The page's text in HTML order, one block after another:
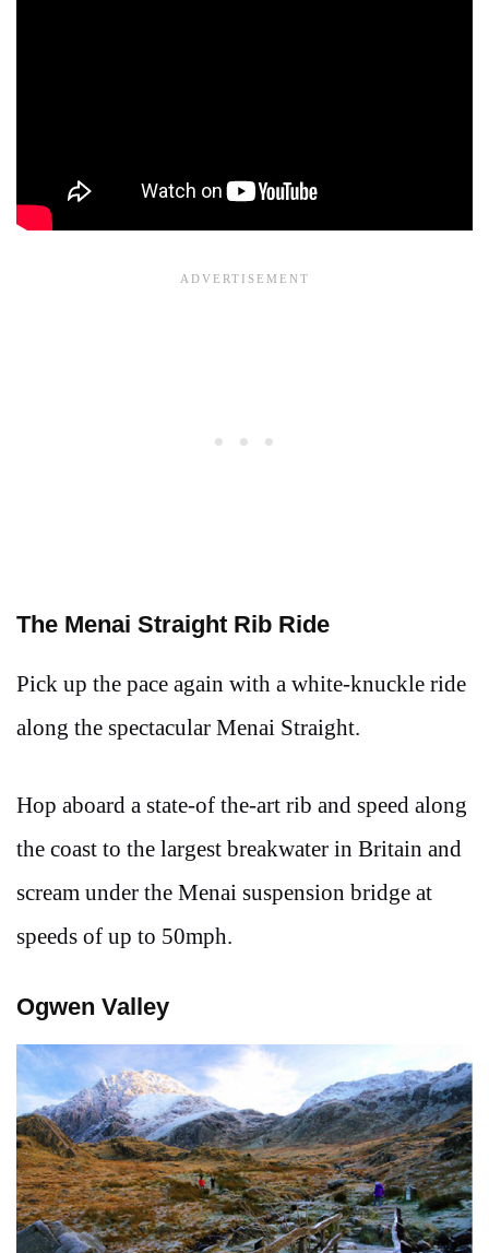
The Menai Straight Rib Ride
Pick up the pace again with a white-knuckle ride
along the spectacular Menai Straight.
Hop aboard a state-of the-art rib and speed along
the coast to the largest breakwater in Britain and
scream under the Menai suspension bridge at
speeds of up to 50mph.
Ogwen Valley